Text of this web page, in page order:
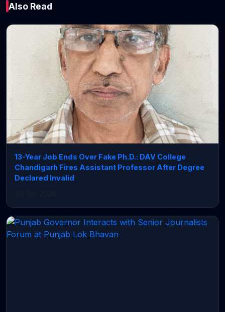
Chief Minister of
Odisha and Union
Railway Minister
Flag Off Puri–
Koraput Express and
Daily Brahmapur–
Udhna Amrit Bharat
Express
July 06, 2026 • 4 min read
Also Read
13-Year Job Ends Over Fake Ph.D.: DAV College
Chandigarh Fires Assistant Professor After Degree
Declared Invalid